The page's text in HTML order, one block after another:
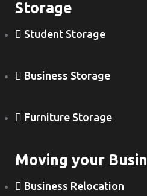
Storage
Student Storage
Business Storage
Furniture Storage
Moving your
Business Relocation